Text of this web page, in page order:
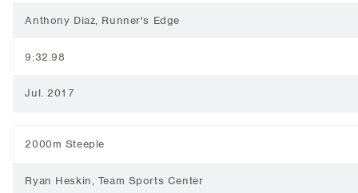
Anthony Diaz, Runner's Edge
9:32.98
Jul. 2017
2000m Steeple
Ryan Heskin, Team Sports Center